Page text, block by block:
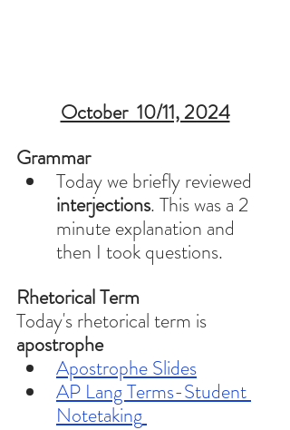
October  10/11, 2024
Grammar
Today we briefly reviewed
interjections. This was a 2
minute explanation and
then I took questions.
Rhetorical Term
Today's rhetorical term is
apostrophe
Apostrophe Slides
AP Lang Terms-Student
Notetaking